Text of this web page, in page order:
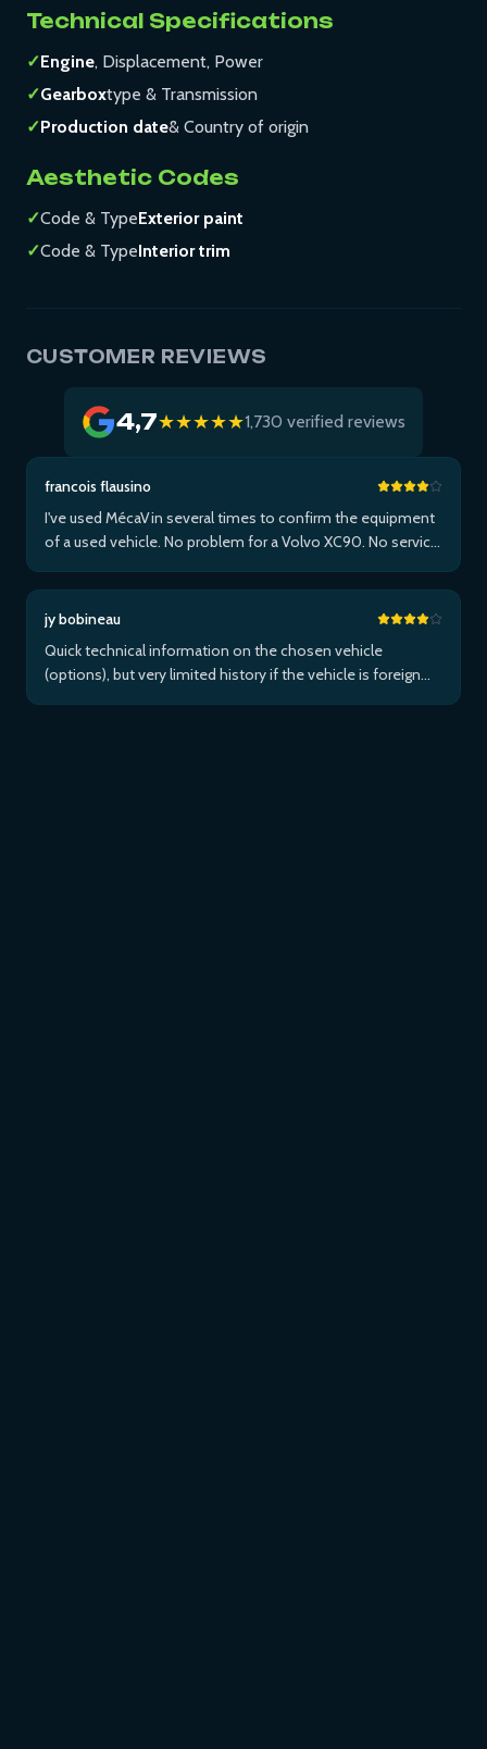
Technical Specifications
✓Engine, Displacement, Power
✓Gearboxtype & Transmission
✓Production date& Country of origin
Aesthetic Codes
✓Code & TypeExterior paint
✓Code & TypeInterior trim
CUSTOMER REVIEWS
4,7★★★★★1,730 verified reviews
francois flausino
I've used MécaVin several times to confirm the equipment
of a used vehicle. No problem for a Volvo XC90. No service
Pace via Apple ...Plus
jy bobineau
Quick technical information on the chosen vehicle
(options), but very limited history if the vehicle is foreign